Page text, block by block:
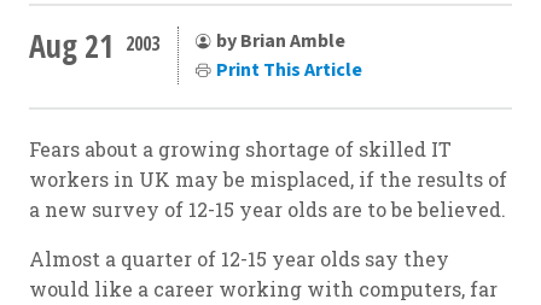
Aug 21 2003
by Brian Amble
Print This Article
Fears about a growing shortage of skilled IT
workers in UK may be misplaced, if the results of
a new survey of 12-15 year olds are to be believed.
Almost a quarter of 12-15 year olds say they
would like a career working with computers, far